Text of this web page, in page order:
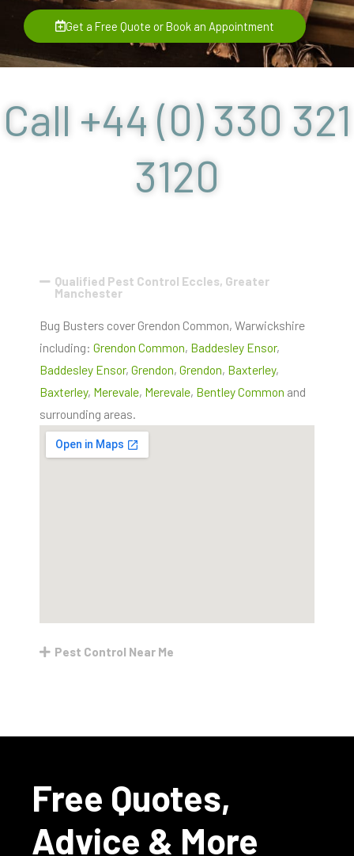
Get a Free Quote or Book an Appointment
Call +44 (0) 330 321
3120
Qualified Pest Control Eccles, Greater
Manchester
Bug Busters cover Grendon Common, Warwickshire
including: Grendon Common, Baddesley Ensor,
Baddesley Ensor, Grendon, Grendon, Baxterley,
Baxterley, Merevale, Merevale, Bentley Common and
surrounding areas.
Pest Control Near Me
Free Quotes,
Advice & More